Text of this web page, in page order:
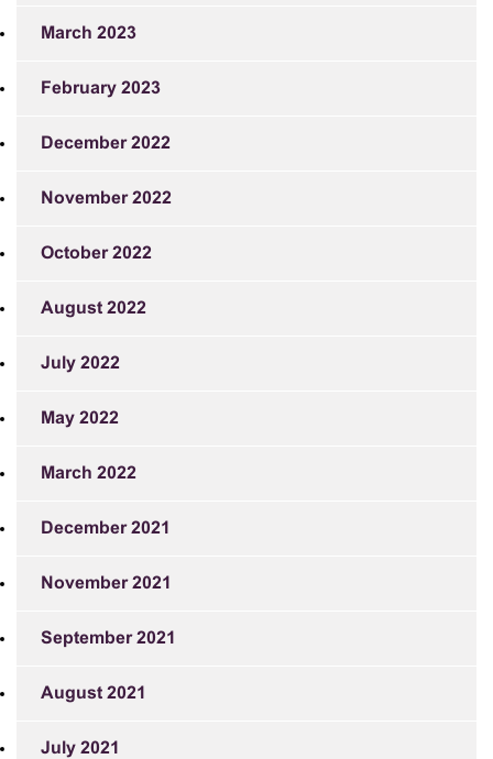
March 2023
February 2023
December 2022
November 2022
October 2022
August 2022
July 2022
May 2022
March 2022
December 2021
November 2021
September 2021
August 2021
July 2021